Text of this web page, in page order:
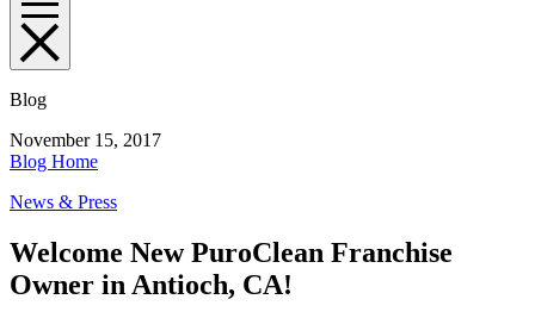
Blog
November 15, 2017
Blog Home
News & Press
Welcome New PuroClean Franchise
Owner in Antioch, CA!